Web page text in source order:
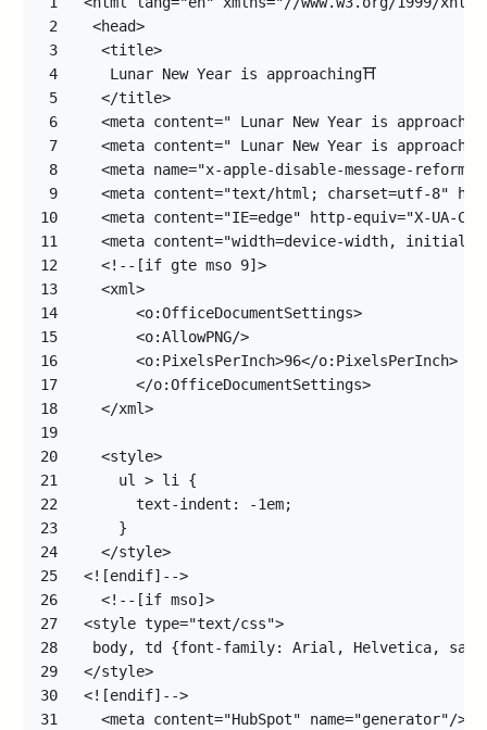
2
3
4
5
6
7
8
9
10
11
12
13
14
15
16
17
18
19
20
21
22
23
24
25
26
27
28
29
30
31